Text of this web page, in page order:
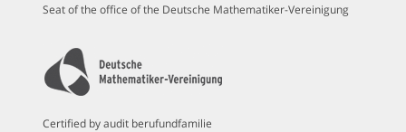
Seat of the office of the Deutsche Mathematiker-Vereinigung
Certified by audit berufundfamilie